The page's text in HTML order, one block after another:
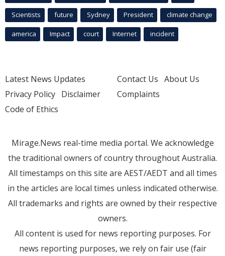
Scientists future Sydney President climate change
america Impact court Internet incident
Latest News Updates
Privacy Policy Disclaimer
Code of Ethics
Contact Us About Us
Complaints
Mirage.News real-time media portal. We acknowledge
the traditional owners of country throughout Australia.
All timestamps on this site are AEST/AEDT and all times
in the articles are local times unless indicated otherwise.
All trademarks and rights are owned by their respective
owners.
All content is used for news reporting purposes. For
news reporting purposes, we rely on fair use (fair